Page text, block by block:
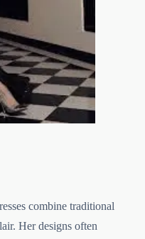
combine traditional
Her designs often